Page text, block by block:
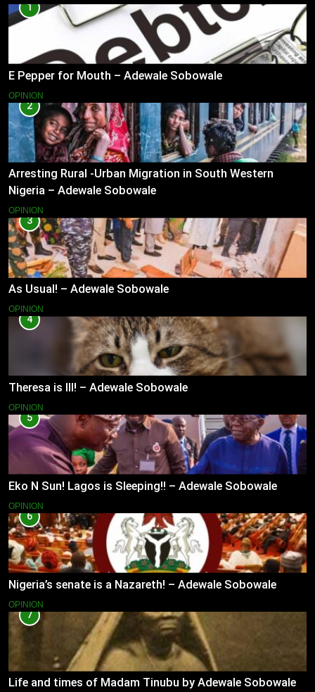
1
E Pepper for Mouth – Adewale Sobowale
OPINION
2
Arresting Rural -Urban Migration in South Western
Nigeria – Adewale Sobowale
OPINION
3
As Usual! – Adewale Sobowale
OPINION
4
Theresa is Ill! – Adewale Sobowale
OPINION
5
Eko N Sun! Lagos is Sleeping!! – Adewale Sobowale
OPINION
6
Nigeria’s senate is a Nazareth! – Adewale Sobowale
OPINION
7
Life and times of Madam Tinubu by Adewale Sobowale